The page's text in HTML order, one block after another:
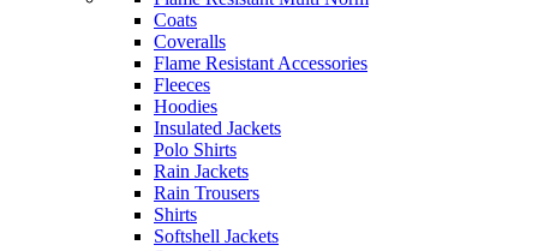
Coats
Coveralls
Flame Resistant Accessories
Fleeces
Hoodies
Insulated Jackets
Polo Shirts
Rain Jackets
Rain Trousers
Shirts
Softshell Jackets